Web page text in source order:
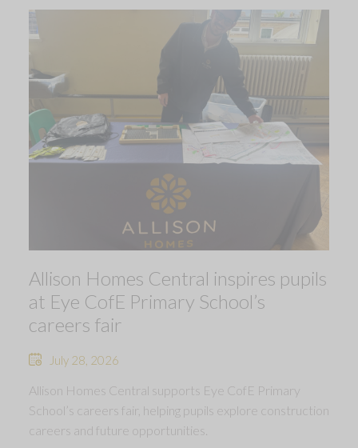
Allison Homes Central inspires pupils
at Eye CofE Primary School’s
careers fair
July 28, 2026
Allison Homes Central supports Eye CofE Primary
School’s careers fair, helping pupils explore construction
careers and future opportunities.